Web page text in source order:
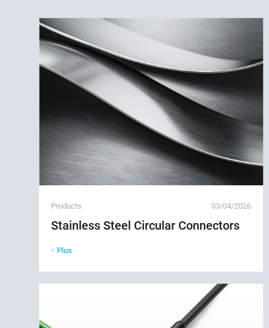
Products 03/04/2026
Stainless Steel Circular Connectors
Plus